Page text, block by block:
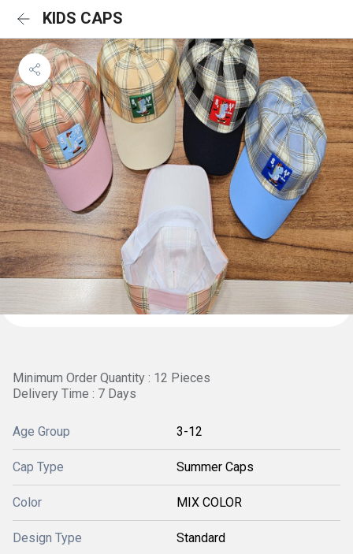
KIDS CAPS
Minimum Order Quantity : 12 Pieces
Delivery Time : 7 Days
Age Group 3-12
Cap Type Summer Caps
Color MIX COLOR
Design Type Standard